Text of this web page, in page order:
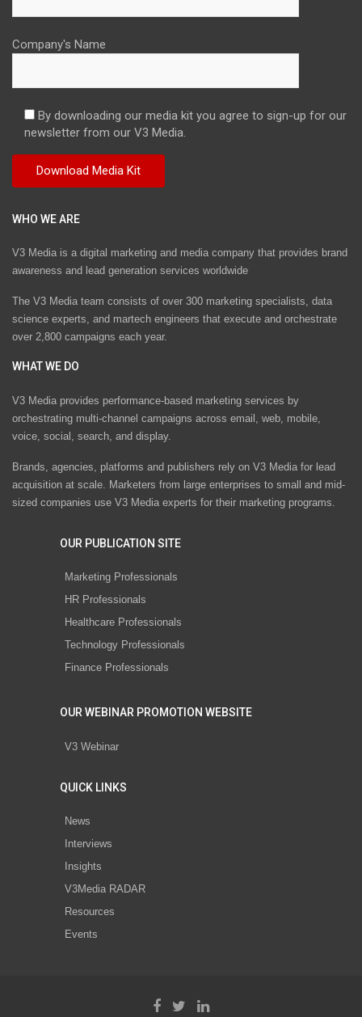
Company's Name
By downloading our media kit you agree to sign-up for our
newsletter from our V3 Media.
WHO WE ARE
V3 Media is a digital marketing and media company that provides brand
awareness and lead generation services worldwide
The V3 Media team consists of over 300 marketing specialists, data
science experts, and martech engineers that execute and orchestrate
over 2,800 campaigns each year.
WHAT WE DO
V3 Media provides performance-based marketing services by
orchestrating multi-channel campaigns across email, web, mobile,
voice, social, search, and display.
Brands, agencies, platforms and publishers rely on V3 Media for lead
acquisition at scale. Marketers from large enterprises to small and mid-
sized companies use V3 Media experts for their marketing programs.
OUR PUBLICATION SITE
Marketing Professionals
HR Professionals
Healthcare Professionals
Technology Professionals
Finance Professionals
OUR WEBINAR PROMOTION WEBSITE
V3 Webinar
QUICK LINKS
News
Interviews
Insights
V3Media RADAR
Resources
Events